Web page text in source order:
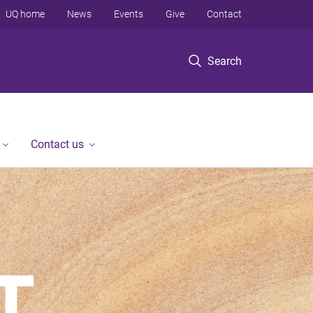
Search
UQ home News Events Give Contact
Contact us